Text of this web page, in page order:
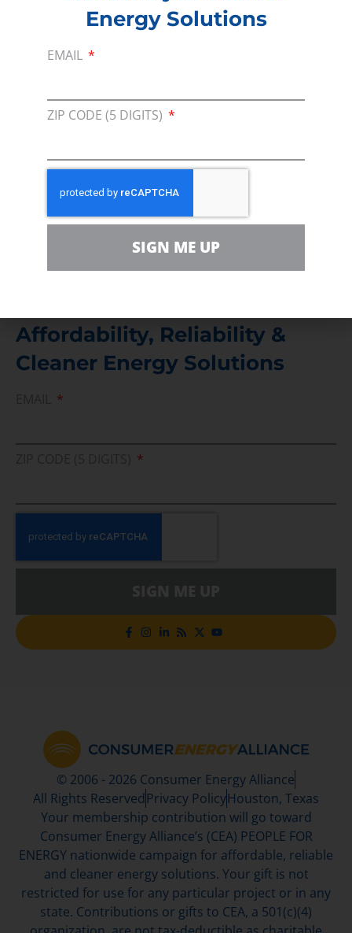
In the community, for a Campaign and with our
Team
Affordability, Reliability &
Cleaner Energy Solutions
© 2006 - 2026 Consumer Energy Alliance
All Rights Reserved Privacy PolicyHouston, Texas
Your membership contribution will go toward
Consumer Energy Alliance’s (CEA) PEOPLE FOR
ENERGY nationwide campaign for affordable, reliable
and cleaner energy solutions. Your gift is not
restricted for use for any particular project or in any
state. Contributions or gifts to CEA, a 501(c)(4)
Energy Solutions
EMAIL
ZIP CODE (5 DIGITS)
SIGN ME UP